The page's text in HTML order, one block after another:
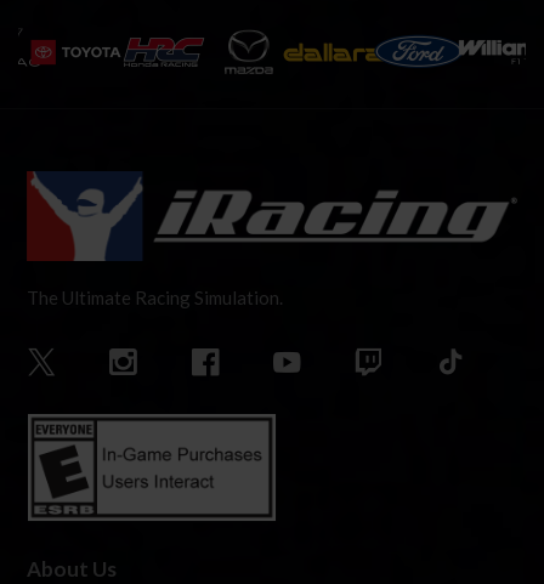
The Ultimate Racing Simulation.
About Us